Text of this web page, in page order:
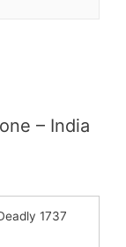
– India
1737